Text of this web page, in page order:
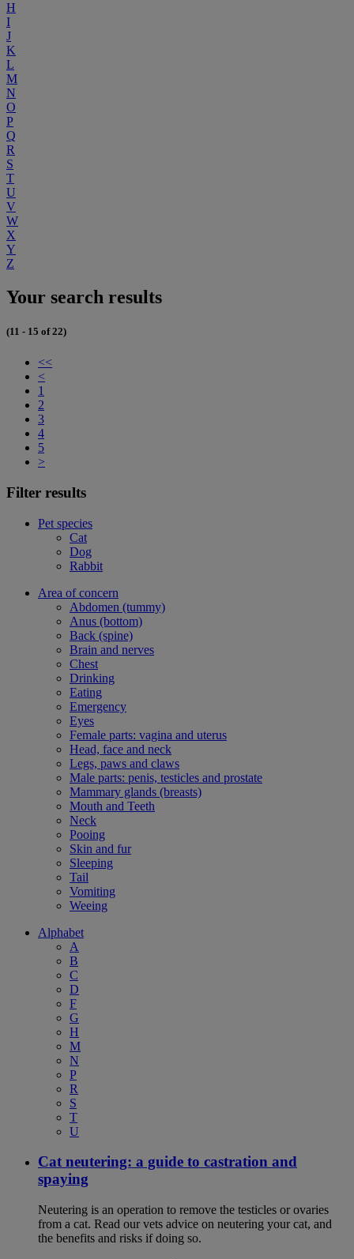
H
I
J
K
L
M
N
O
P
Q
R
S
T
U
V
W
X
Y
Z
Your search results
(11 - 15 of 22)
<<
<
1
2
3
4
5
>
Filter results
Pet species
Cat
Dog
Rabbit
Area of concern
Abdomen (tummy)
Anus (bottom)
Back (spine)
Brain and nerves
Chest
Drinking
Eating
Emergency
Eyes
Female parts: vagina and uterus
Head, face and neck
Legs, paws and claws
Male parts: penis, testicles and prostate
Mammary glands (breasts)
Mouth and Teeth
Neck
Pooing
Skin and fur
Sleeping
Tail
Vomiting
Weeing
Alphabet
A
B
C
D
F
G
H
M
N
P
R
S
T
U
Cat neutering: a guide to castration and
spaying
Neutering is an operation to remove the testicles or ovaries
from a cat. Read our vets advice on neutering your cat, and
the benefits and risks if doing so.